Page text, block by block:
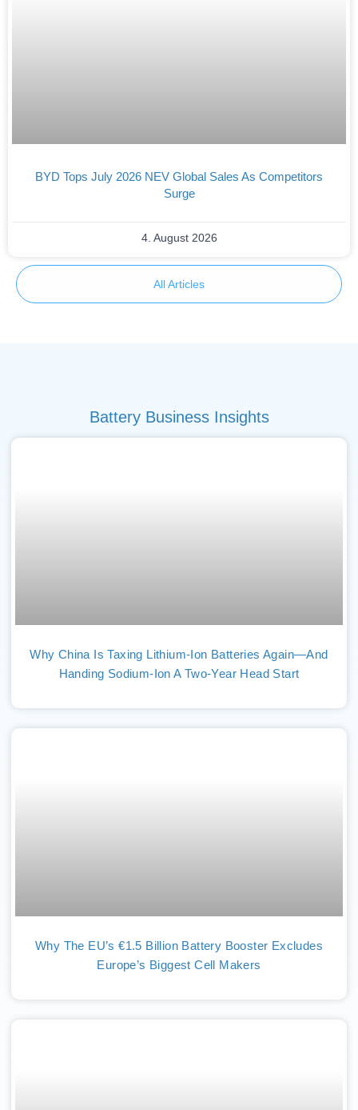
BYD Tops July 2026 NEV Global Sales As Competitors
Surge
4. August 2026
All Articles
Battery Business Insights
Why China Is Taxing Lithium-Ion Batteries Again—And
Handing Sodium-Ion A Two-Year Head Start
Why The EU’s €1.5 Billion Battery Booster Excludes
Europe’s Biggest Cell Makers